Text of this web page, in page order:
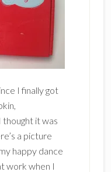
I finally got
it was
a picture
happy dance
work when I